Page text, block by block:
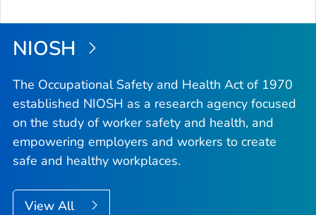
Top
NIOSH
The Occupational Safety and Health Act of 1970
established NIOSH as a research agency focused
on the study of worker safety and health, and
empowering employers and workers to create
safe and healthy workplaces.
View All